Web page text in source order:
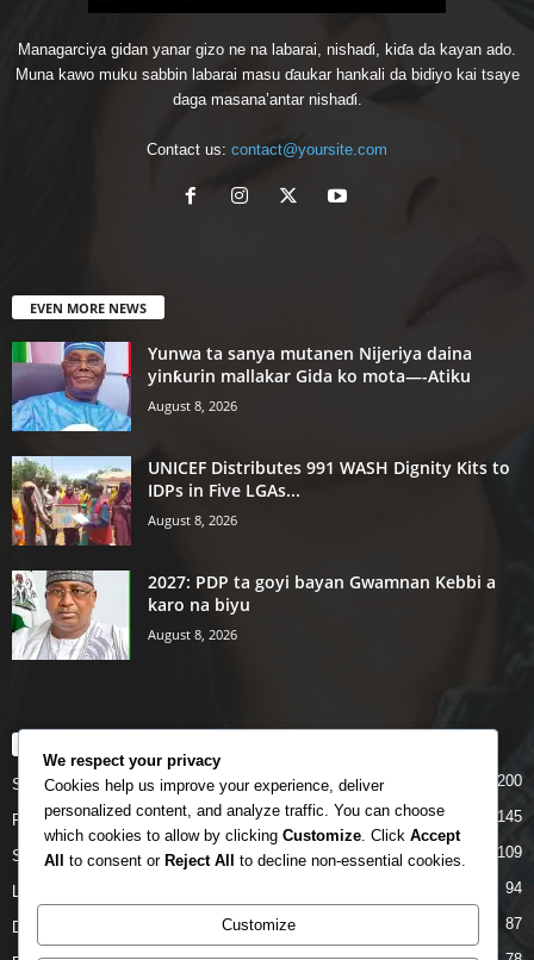
Managarciya gidan yanar gizo ne na labarai, nishaɗi, kiɗa da kayan ado.
Muna kawo muku sabbin labarai masu ɗaukar hankali da bidiyo kai tsaye
daga masana’antar nishaɗi.
Contact us: contact@yoursite.com
EVEN MORE NEWS
Yunwa ta sanya mutanen Nijeriya daina
yinƙurin mallakar Gida ko mota—-Atiku
August 8, 2026
UNICEF Distributes 991 WASH Dignity Kits to
IDPs in Five LGAs...
August 8, 2026
2027: PDP ta goyi bayan Gwamnan Kebbi a
karo na biyu
August 8, 2026
Story 200
Politics 145
Siyasa 109
94
Daga Marubutanmu 87
We respect your privacy
Cookies help us improve your experience, deliver
personalized content, and analyze traffic. You can choose
which cookies to allow by clicking Customize . Click Accept
All to consent or Reject All to decline non-essential cookies.
Customize